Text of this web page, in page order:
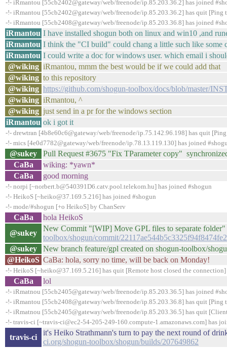
-!- iRmantou [55cb2402@gateway/web/freenode/ip.85.203.36.2] has joined
-!- iRmantou [55cb2402@gateway/web/freenode/ip.85.203.36.2] has quit [Ping
-!- iRmantou [55cb2408@gateway/web/freenode/ip.85.203.36.8] has joined
iRmantou I have installed shogun both on linux and win10 ,and
iRmantou I think the "CI build" could chang a little such like some
iRmantou I could write a doc for windows user. which email i
@wiking iRmantou, mmm the best would be if we could add that
@wiking to this repository
@wiking https://github.com/shogun-toolbox/docs/blob/master/
@wiking iRmantou, ^
@wiking just send in a pr for the windows section
iRmantou ok i got it
-!- drewtran [4b8e60c6@gateway/web/freenode/ip.75.142.96.198] has quit
-!- mics [4e0d7782@gateway/web/freenode/ip.78.13.119.130] has joined
@sukey
Pull Request #3675 "Fix TParameter copy"
CaBa
wiking: *yawn*
CaBa
good morning
-!- norpi [~norbert.b@540391D6.catv.pool.telekom.hu] has joined #shogun
-!- HeikoS [~heiko@37.169.5.216] has joined #shogun
-!- mode/#shogun [+o HeikoS] by ChanServ
CaBa
hola HeikoS
@sukey
New Commit "[WIP] Move GPL files to separate
toolbox/shogun/commit/
@sukey
New branch feature/gpl created on shogun-toolbox/
@HeikoS CaBa: hola, sorry no time, will be back on Monday!
-!- HeikoS [~heiko@37.169.5.216] has quit [Remote host closed the connection]
CaBa lol
-!- iRmatnou [55cb2405@gateway/web/freenode/ip.85.203.36.5] has joined
-!- iRmantou [55cb2408@gateway/web/freenode/ip.85.203.36.8] has quit [Ping
-!- iRmatnou [55cb2405@gateway/web/freenode/ip.85.203.36.5] has quit
-!- travis-ci [~travis-ci@ec2-54-205-249-160.compute-1.amazonaws.com] has
travis-ci
it's Heiko Strathmann's turn to pay the next round of
ci.org/shogun-toolbox/shogun/builds/207649862